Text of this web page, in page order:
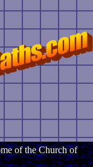
of the Church of